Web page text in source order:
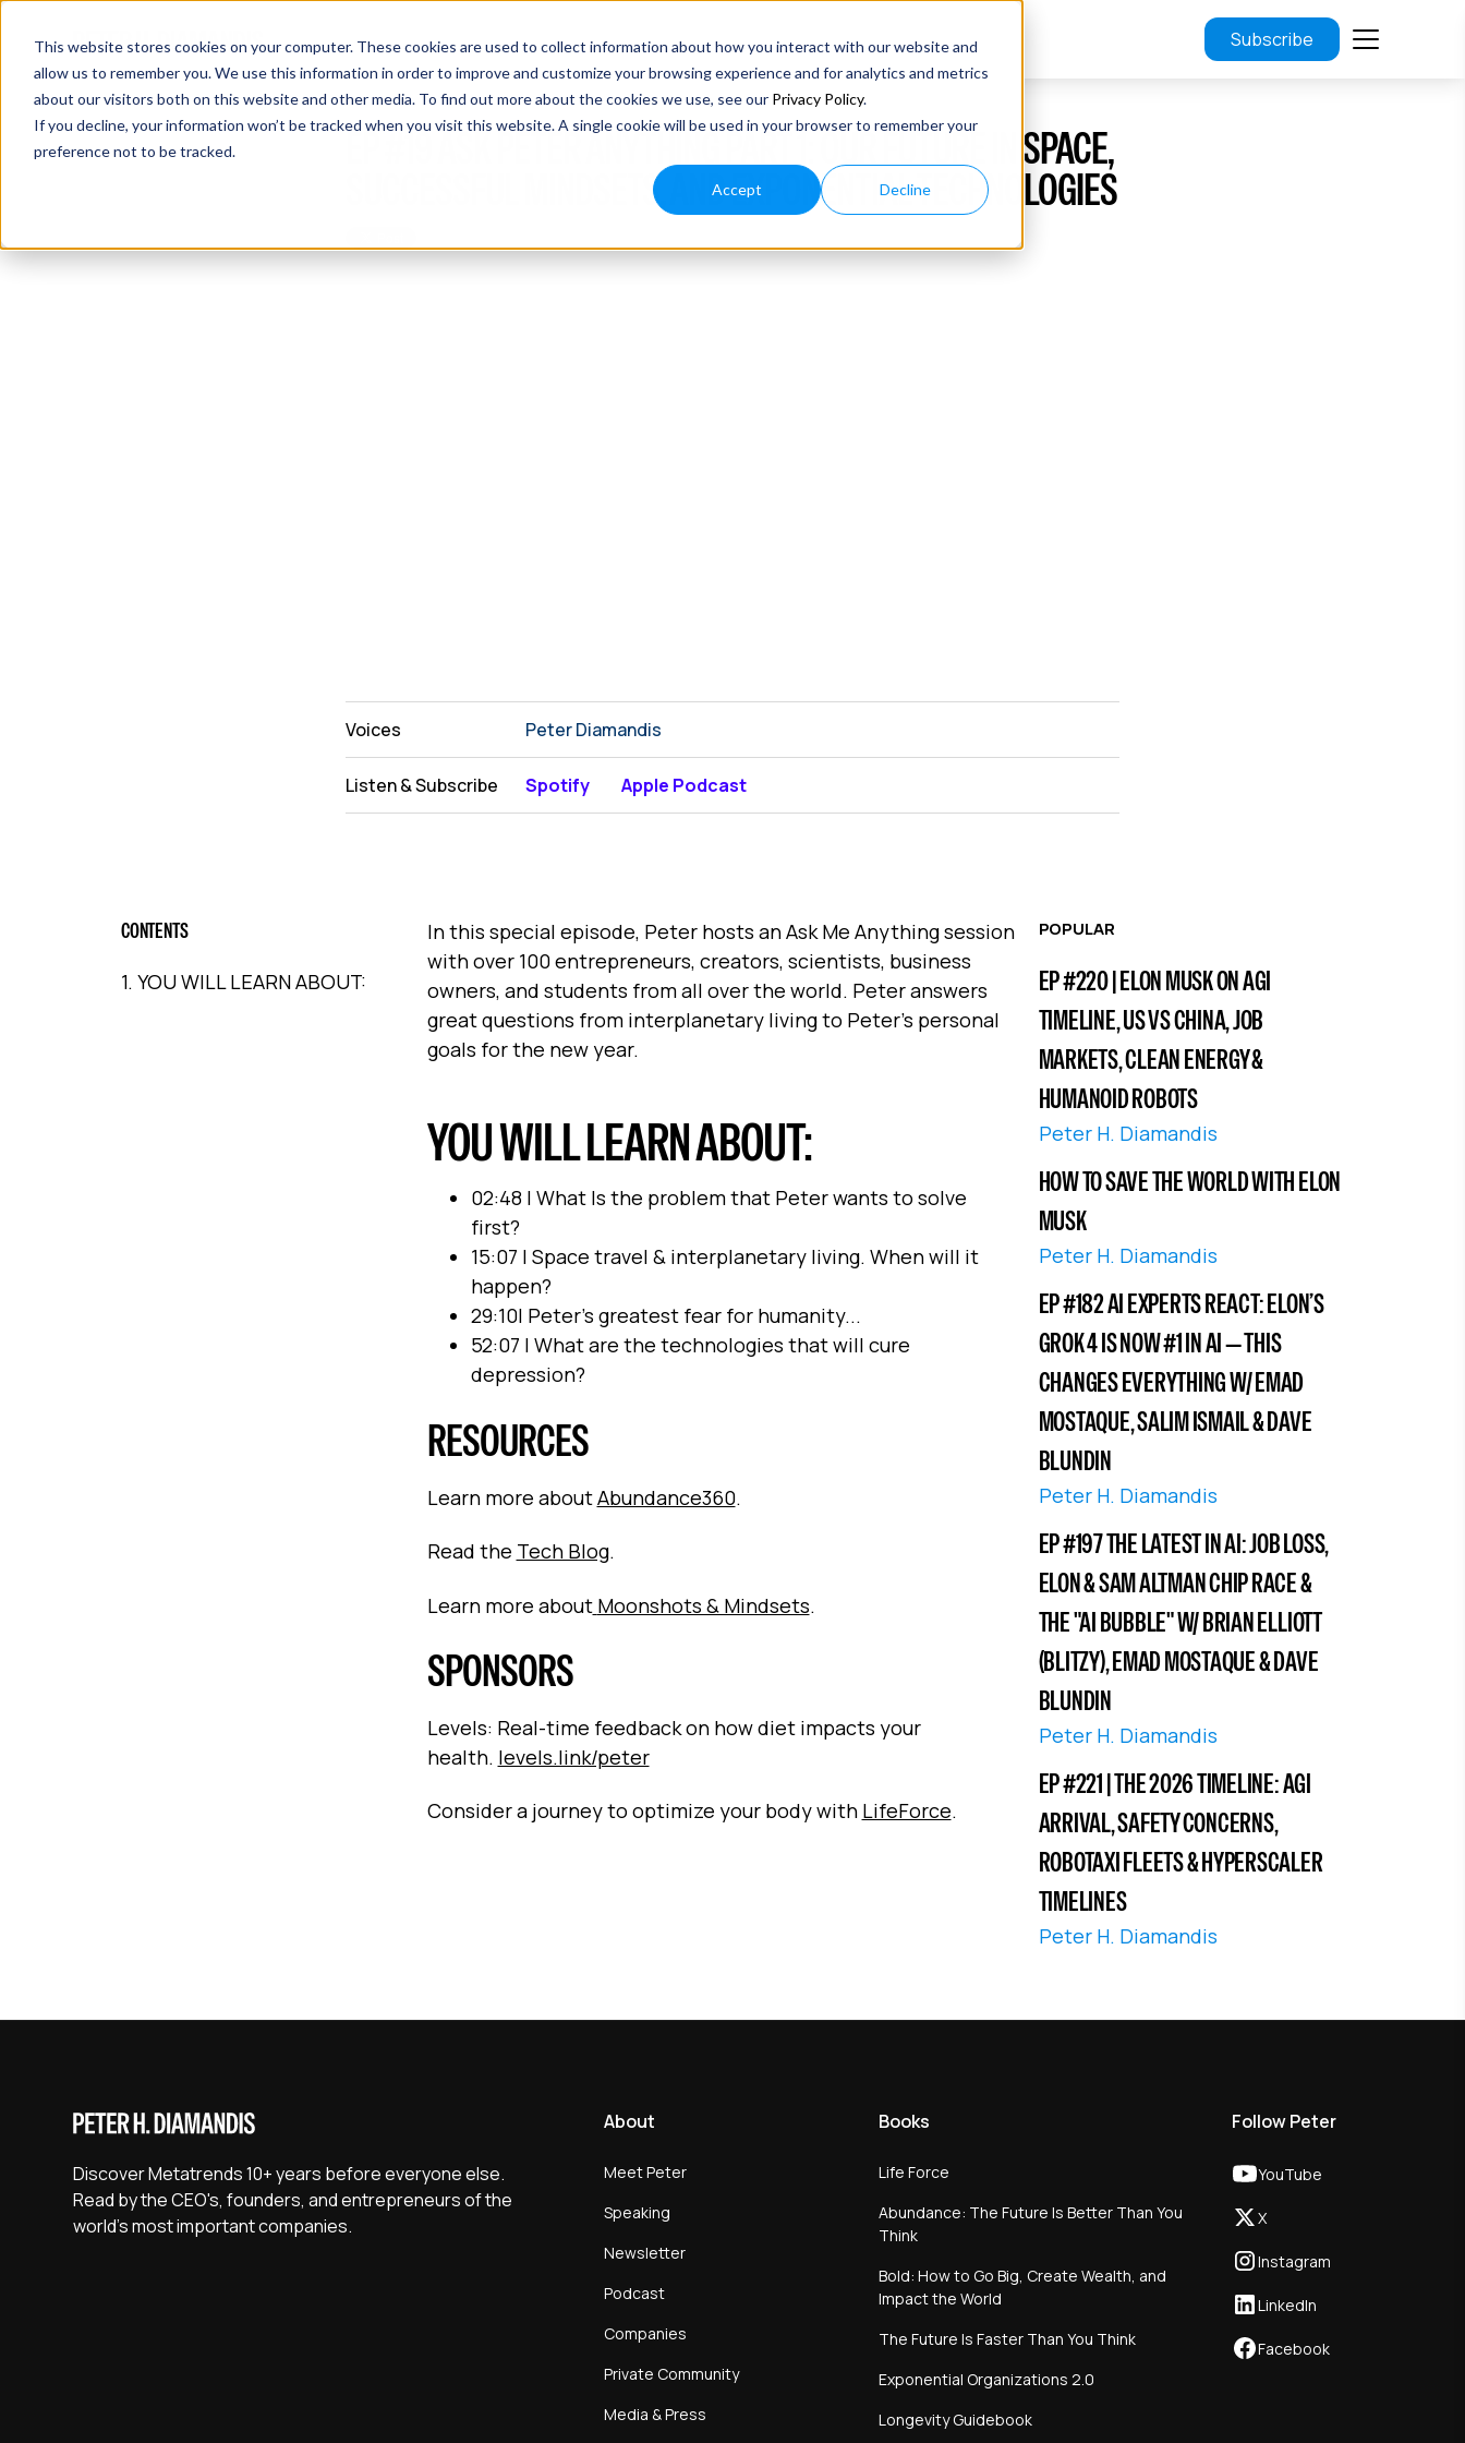
This website stores cookies on your computer. These cookies are used to collect information about how you interact with our website and
allow us to remember you. We use this information in order to improve and customize your browsing experience and for analytics and metrics
about our visitors both on this website and other media. To find out more about the cookies we use, see our Privacy Policy.
If you decline, your information won’t be tracked when you visit this website. A single cookie will be used in your browser to remember your
preference not to be tracked.
Accept Decline
Subscribe
EP #19 ASK PETER ANYTHING PART 1: OUR FUTURE IN SPACE,
SUCCESSFUL MINDSETS, AND EXPONENTIAL TECHNOLOGIES
Voices Peter Diamandis
Listen & Subscribe Spotify Apple Podcast
CONTENTS
1. YOU WILL LEARN ABOUT:
In this special episode, Peter hosts an Ask Me Anything session
with over 100 entrepreneurs, creators, scientists, business
owners, and students from all over the world. Peter answers
great questions from interplanetary living to Peter’s personal
goals for the new year.
YOU WILL LEARN ABOUT:
02:48 | What Is the problem that Peter wants to solve
first?
15:07 | Space travel & interplanetary living. When will it
happen?
29:10| Peter's greatest fear for humanity...
52:07 | What are the technologies that will cure
depression?
RESOURCES
Learn more aboutAbundance360.
Read the Tech Blog.
Learn more about Moonshots & Mindsets.
SPONSORS
Levels: Real-time feedback on how diet impacts your
health. levels.link/peter
Consider a journey to optimize your body with LifeForce.
POPULAR
EP #220 | ELON MUSK ON AGI
TIMELINE, US VS CHINA, JOB
MARKETS, CLEAN ENERGY &
HUMANOID ROBOTS
Peter H. Diamandis
HOW TO SAVE THE WORLD WITH ELON
MUSK
Peter H. Diamandis
EP #182 AI EXPERTS REACT: ELON’S
GROK 4 IS NOW #1 IN AI — THIS
CHANGES EVERYTHING W/ EMAD
MOSTAQUE, SALIM ISMAIL & DAVE
BLUNDIN
Peter H. Diamandis
EP #197 THE LATEST IN AI: JOB LOSS,
ELON & SAM ALTMAN CHIP RACE &
THE "AI BUBBLE" W/ BRIAN ELLIOTT
(BLITZY), EMAD MOSTAQUE & DAVE
BLUNDIN
Peter H. Diamandis
EP #221 | THE 2026 TIMELINE: AGI
ARRIVAL, SAFETY CONCERNS,
ROBOTAXI FLEETS & HYPERSCALER
TIMELINES
Peter H. Diamandis
Discover Metatrends 10+ years before everyone else.
Read by the CEO's, founders, and entrepreneurs of the
world's most important companies.
About
Meet Peter
Speaking
Newsletter
Podcast
Companies
Private Community
Media & Press
Books
Life Force
Abundance: The Future Is Better Than You
Think
Bold: How to Go Big, Create Wealth, and
Impact the World
The Future Is Faster Than You Think
Exponential Organizations 2.0
Longevity Guidebook
Follow Peter
YouTube
X
Instagram
LinkedIn
Facebook